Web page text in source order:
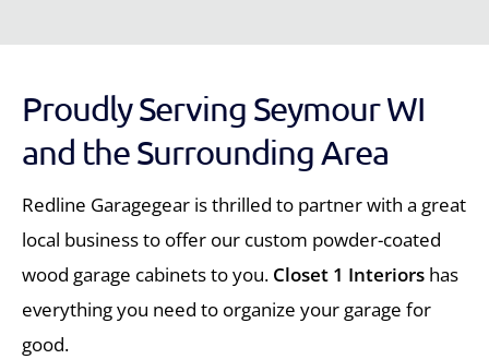
Proudly Serving Seymour WI
and the Surrounding Area
Redline Garagegear is thrilled to partner with a great
local business to offer our custom powder-coated
wood garage cabinets to you. Closet 1 Interiors has
everything you need to organize your garage for
good.